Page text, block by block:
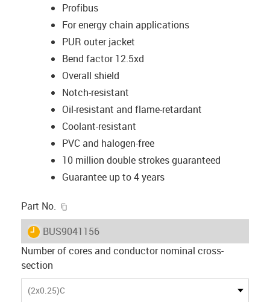
Profibus
For energy chain applications
PUR outer jacket
Bend factor 12.5xd
Overall shield
Notch-resistant
Oil-resistant and flame-retardant
Coolant-resistant
PVC and halogen-free
10 million double strokes guaranteed
Guarantee up to 4 years
Part No.
igus-icon-lieferzeit
BUS9041156
Number of cores and conductor nominal cross-
section
(2x0.25)C